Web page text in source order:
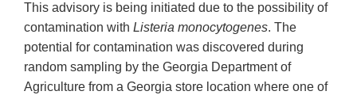
This advisory is being initiated due to the possibility of
contamination with Listeria monocytogenes. The
potential for contamination was discovered during
random sampling by the Georgia Department of
Agriculture from a Georgia store location where one of